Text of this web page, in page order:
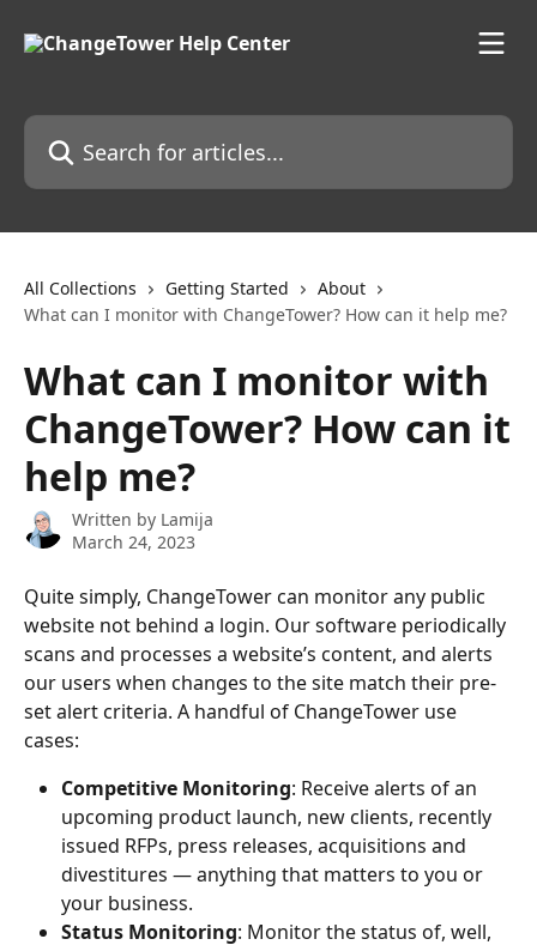
Search for articles...
All Collections Getting Started
About
What can I monitor with ChangeTower? How can it help me?
What can I monitor with
ChangeTower? How can it
help me?
Written by Lamija
March 24, 2023
Quite simply, ChangeTower can monitor any public
website not behind a login. Our software periodically
scans and processes a website’s content, and alerts
our users when changes to the site match their pre-
set alert criteria. A handful of ChangeTower use
cases:
Competitive Monitoring: Receive alerts of an
upcoming product launch, new clients, recently
issued RFPs, press releases, acquisitions and
divestitures — anything that matters to you or
your business.
Status Monitoring: Monitor the status of, well,